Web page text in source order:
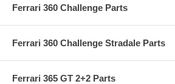
Ferrari 360 Challenge Parts
Ferrari 360 Challenge Stradale Parts
Ferrari 365 GT 2+2 Parts